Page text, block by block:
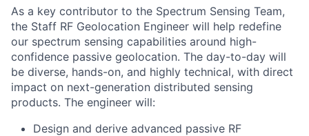
As a key contributor to the Spectrum Sensing Team,
the Staff RF Geolocation Engineer will help redefine
our spectrum sensing capabilities around high-
confidence passive geolocation. The day-to-day will
be diverse, hands-on, and highly technical, with direct
impact on next-generation distributed sensing
products. The engineer will:
Design and derive advanced passive RF